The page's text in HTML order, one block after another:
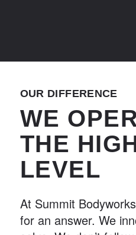
OUR DIFFERENCE
WE
THE
LEVEL
At Summit
for an answer. We